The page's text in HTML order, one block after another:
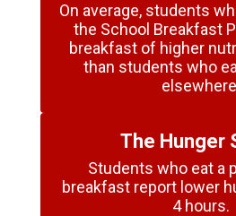
On average, students
the School Breakfast
breakfast of higher
than students who
The Hunger
Students who eat a
breakfast report lower
4 hours.